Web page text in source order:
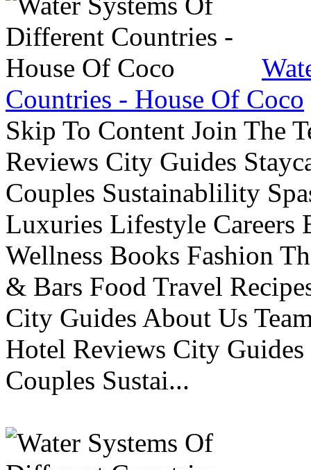
Countries - House Of Coco
Skip To Content Join The
Reviews City Guides
Couples Sustainablility
Luxuries Lifestyle Careers
Wellness Books Fashion
& Bars Food Travel
City Guides About Us
Hotel Reviews City
Couples Sustai...